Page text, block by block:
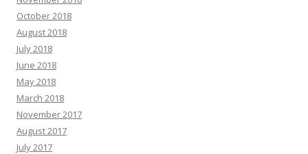
October 2018
August 2018
July 2018
June 2018
May 2018
March 2018
November 2017
August 2017
July 2017